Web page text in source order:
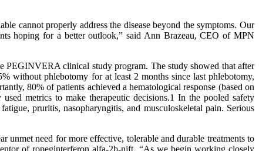
cannot properly address the disease beyond the symptoms. Our
hoping for a better outlook,” said Ann Brazeau, CEO of MPN
clinical study program. The study showed that after
without phlebotomy for at least 2 months since last phlebotomy,
80% of patients achieved a hematological response (based on
metrics to make therapeutic decisions.1 In the pooled safety
pruritis, nasopharyngitis, and musculoskeletal pain. Serious
need for more effective, tolerable and durable treatments to
of ropeginterferon alfa-2b-njft. “As we begin working closely